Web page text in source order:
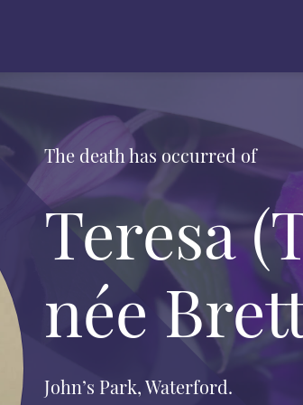
The death has occurred of
Teresa
née
John’s Park, Waterford.